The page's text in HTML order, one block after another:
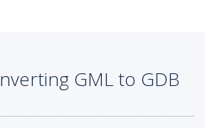
GML to GDB